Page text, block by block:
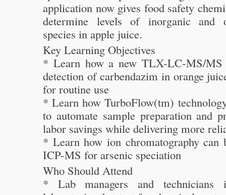
application now gives food safety
determine levels of inorganic and
species in apple juice.
Key Learning Objectives
* Learn how a new TLX-LC-MS/MS
detection of carbendazim in orange
for routine use
* Learn how TurboFlow(tm)
to automate sample preparation and
labor savings while delivering more
* Learn how ion chromatography can
ICP-MS for arsenic speciation
Who Should Attend
* Lab managers and technicians